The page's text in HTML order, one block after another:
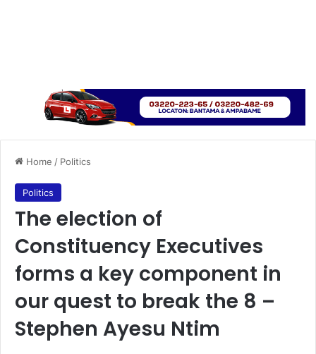
Home / Politics
Politics
The election of
Constituency Executives
forms a key component in
our quest to break the 8 –
Stephen Ayesu Ntim